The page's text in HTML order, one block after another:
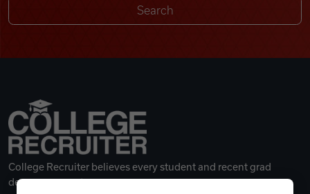
College Recruiter believes every student and recent grad
deserves a great career.